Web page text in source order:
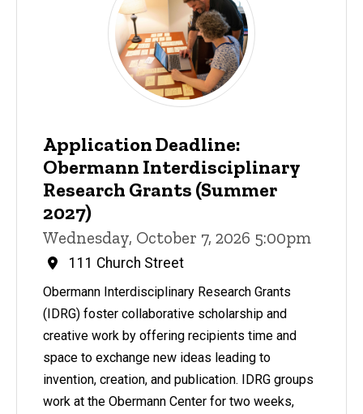
Application Deadline:
Obermann Interdisciplinary
Research Grants (Summer
2027)
Wednesday, October 7, 2026 5:00pm
111 Church Street
Obermann Interdisciplinary Research Grants
(IDRG) foster collaborative scholarship and
creative work by offering recipients time and
space to exchange new ideas leading to
invention, creation, and publication. IDRG groups
work at the Obermann Center for two weeks,